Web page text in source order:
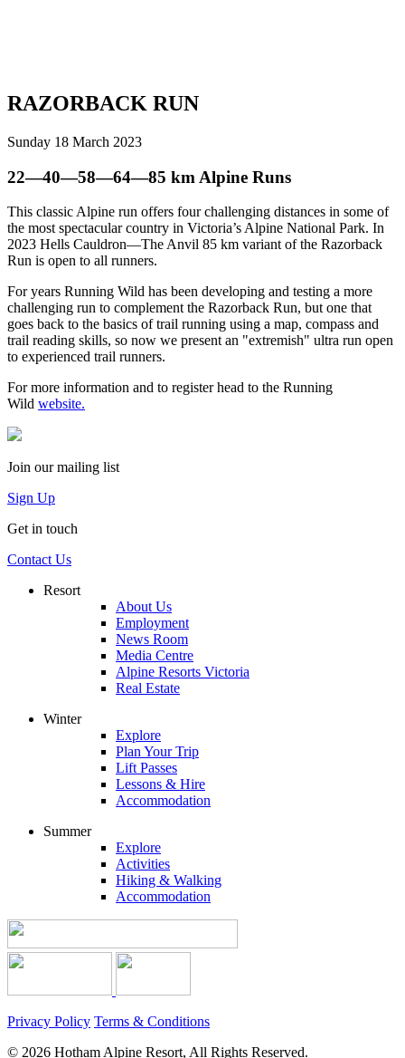
RAZORBACK RUN
Sunday 18 March 2023
22—40—58—64—85 km Alpine Runs
This classic Alpine run offers four challenging distances in some of
the most spectacular country in Victoria’s Alpine National Park. In
2023 Hells Cauldron—The Anvil 85 km variant of the Razorback
Run is open to all runners.
For years Running Wild has been developing and testing a more
challenging run to complement the Razorback Run, but one that
goes back to the basics of trail running using a map, compass and
trail reading skills, so now we present an "extremish" ultra run open
to experienced trail runners.
For more information and to register head to the Running
Wild website.
Join our mailing list
Sign Up
Get in touch
Contact Us
Resort
About Us
Employment
News Room
Media Centre
Alpine Resorts Victoria
Real Estate
Winter
Explore
Plan Your Trip
Lift Passes
Lessons & Hire
Accommodation
Summer
Explore
Activities
Hiking & Walking
Accommodation
Privacy Policy Terms & Conditions
© 2026 Hotham Alpine Resort, All Rights Reserved.